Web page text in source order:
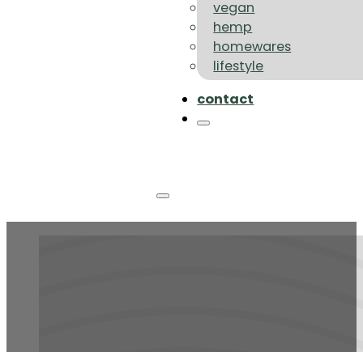
vegan
hemp
homewares
lifestyle
contact